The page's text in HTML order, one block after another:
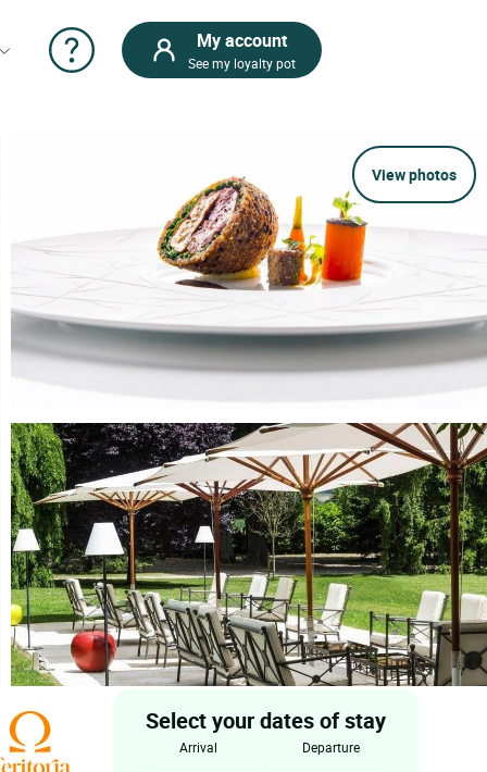
My account
See my loyalty pot
View photos
Select your dates of stay
arrival departure